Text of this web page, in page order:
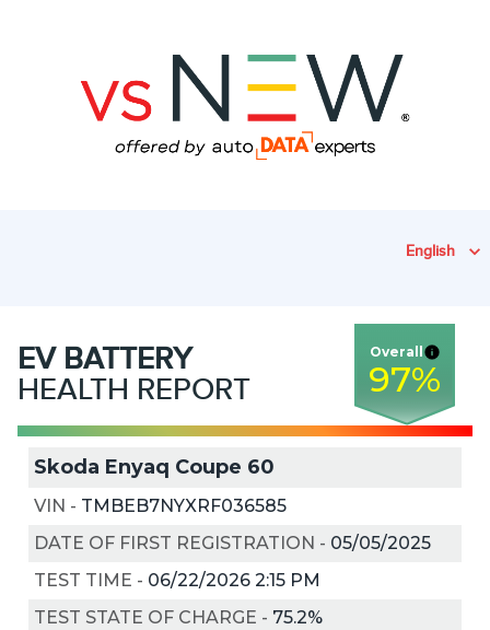
English
EV BATTERY
HEALTH REPORT
Overall
97%
Skoda Enyaq Coupe 60
VIN - TMBEB7NYXRF036585
DATE OF FIRST REGISTRATION - 05/05/2025
TEST TIME - 06/22/2026 2:15 PM
TEST STATE OF CHARGE - 75.2%